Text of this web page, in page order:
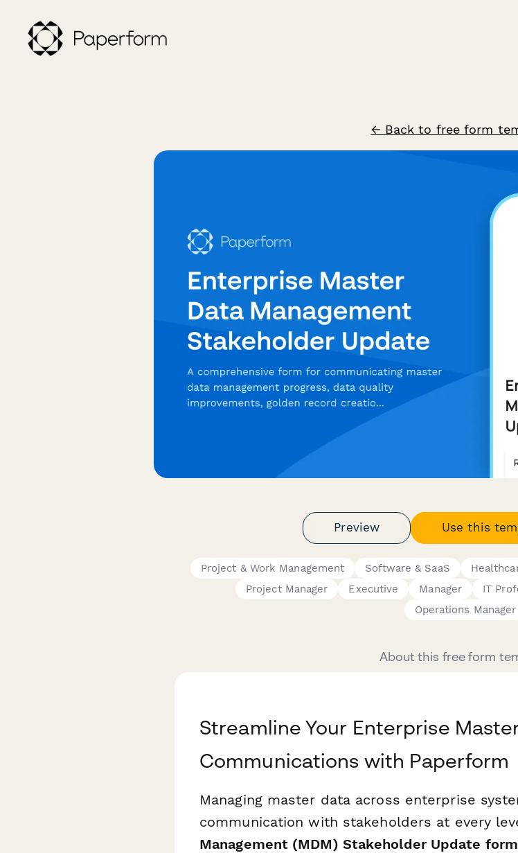
← Back to free form
Preview Use this
Project & Work Management Software & SaaS
Project Manager
Executive Manager IT
Operations Manager
About this free form
Streamline Your Enterprise
Communications with Paperform
Managing master data across enterprise
communication with stakeholders at every
Management (MDM) Stakeholder Update form